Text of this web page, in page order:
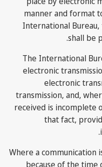
manner and format
International
shall be
(b) The International
electronic
electronic
transmission, and,
received is incomplete
that fact,
(c) Where a
because of the